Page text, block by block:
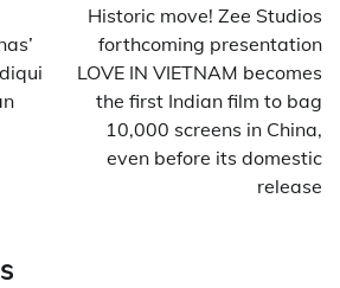
Historic move! Zee Studios
forthcoming presentation
LOVE IN VIETNAM becomes
the first Indian film to bag
10,000 screens in China,
even before its domestic
release